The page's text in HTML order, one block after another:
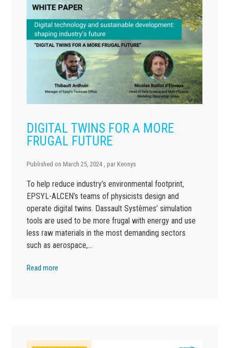
DIGITAL TWINS FOR A MORE
FRUGAL FUTURE
Published on March 25, 2024 , par Keonys
To help reduce industry’s environmental footprint,
EPSYL-ALCEN’s teams of physicists design and
operate digital twins. Dassault Systèmes’ simulation
tools are used to be more frugal with energy and use
less raw materials in the most demanding sectors
such as aerospace,…
Read more